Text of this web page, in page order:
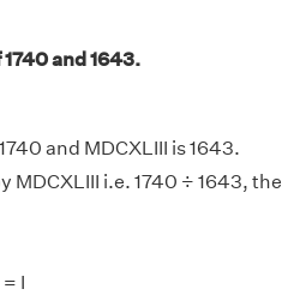
1740 and 1643.
and MDCXLIII is 1643.
MDCXLIII i.e. 1740 ÷ 1643, the
I